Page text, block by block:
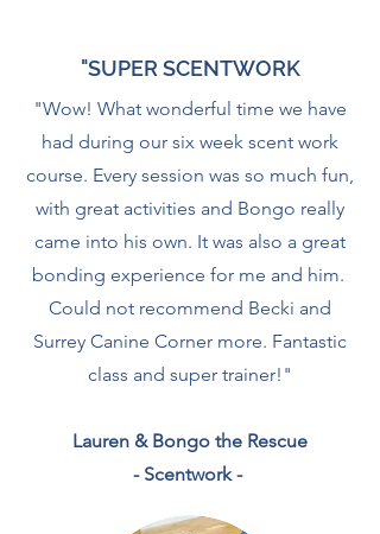
"SUPER SCENTWORK
"Wow! What wonderful time we have
had during our six week scent work
course. Every session was so much fun,
with great activities and Bongo really
came into his own. It was also a great
bonding experience for me and him.
Could not recommend Becki and
Surrey Canine Corner more. Fantastic
class and super trainer!"
Lauren & Bongo the Rescue
- Scentwork -